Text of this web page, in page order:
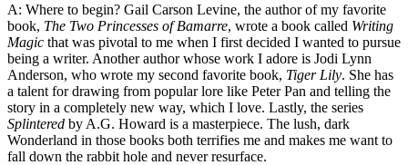
A: Where to begin? Gail Carson Levine, the author of my favorite
book, The Two Princesses of Bamarre, wrote a book called Writing
Magic that was pivotal to me when I first decided I wanted to pursue
being a writer. Another author whose work I adore is Jodi Lynn
Anderson, who wrote my second favorite book, Tiger Lily. She has
a talent for drawing from popular lore like Peter Pan and telling the
story in a completely new way, which I love. Lastly, the series
Splintered by A.G. Howard is a masterpiece. The lush, dark
Wonderland in those books both terrifies me and makes me want to
fall down the rabbit hole and never resurface.